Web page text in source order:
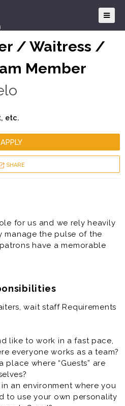
/ Waitress /
Member
etc.
APPLY
SHARE
for us and we rely heavily
manage the pulse of the
have a memorable
job.
wait staff Requirements
like to work in a fast pace,
everyone works as a team?
place where “Guests” are
an environment where you
to use your own personality